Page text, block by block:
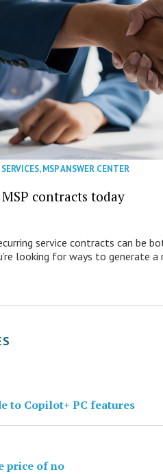
,MSP ANSWER CENTER
contracts today
service contracts can be
looking for ways to generate
to Copilot+ PC features
price of no